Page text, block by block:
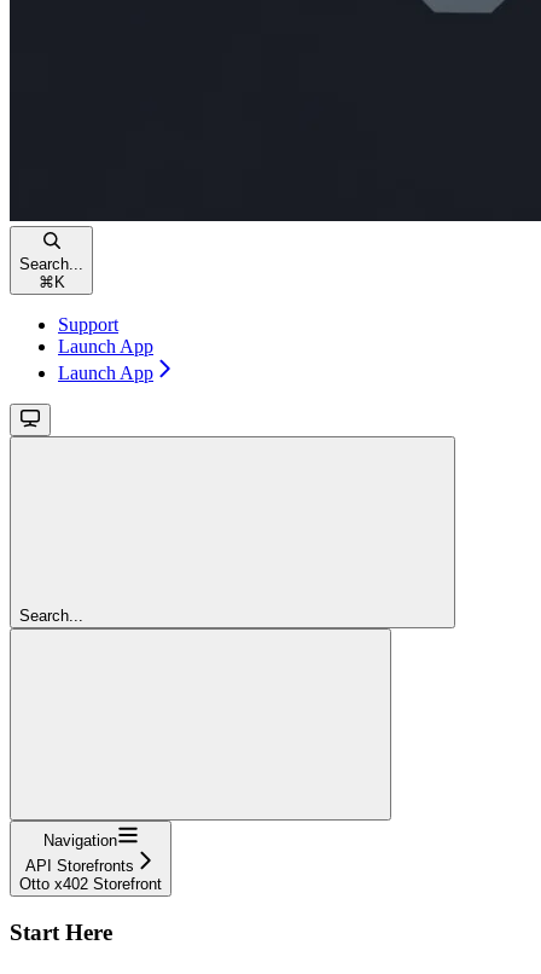
Search...
⌘ K
Support
Launch App
Launch App
Search...
Navigation
API Storefronts
Otto x402 Storefront
Start Here